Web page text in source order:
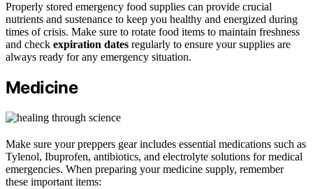
Properly stored emergency food supplies can provide crucial
nutrients and sustenance to keep you healthy and energized during
times of crisis. Make sure to rotate food items to maintain freshness
and check expiration dates regularly to ensure your supplies are
always ready for any emergency situation.
Medicine
Make sure your preppers gear includes essential medications such as
Tylenol, Ibuprofen, antibiotics, and electrolyte solutions for medical
emergencies. When preparing your medicine supply, remember
these important items: